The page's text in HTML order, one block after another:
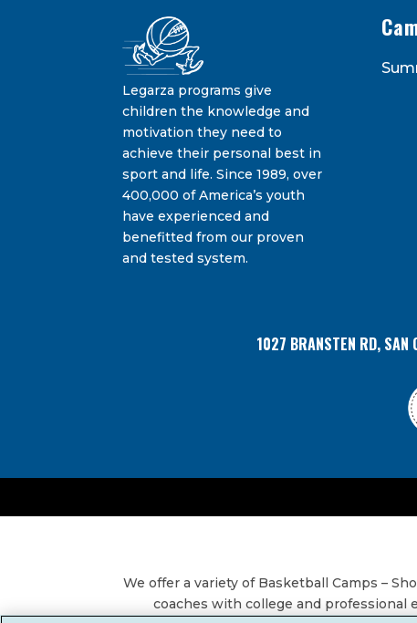
Constant
Contact
Use.
Please
leave
By submitting this form, you are consenting
Bransten Road, San Carlos, CA, 94070, US.
using the SafeUnsubscribe® link, found at the
Legarza programs give
children the knowledge and
motivation they need to
achieve their personal best in
sport and life. Since 1989, over
400,000 of America’s youth
have experienced and
benefitted from our proven
and tested system.
1027 BRANSTEN RD,
We offer a variety of Basketball Camps –
coaches with college and professional